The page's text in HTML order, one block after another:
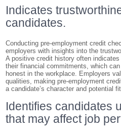
Indicates
candidates.
Conducting pre-employment credit
employers with insights into the
A positive credit history often
their financial commitments, which
honest in the workplace. Employers
qualities, making pre-employment
a candidate’s character and potential
Identifies candidates
that may affect job